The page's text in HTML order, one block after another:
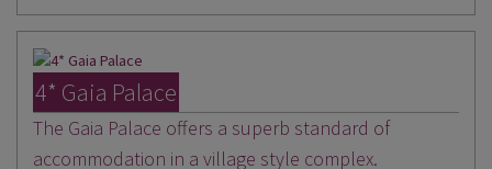
4* Gaia Palace
The Gaia Palace offers a superb standard of
accommodation in a village style complex.